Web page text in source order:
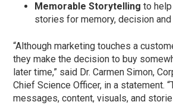
Memorable Storytelling to
stories for memory, decision and
“Although marketing touches a
they make the decision to buy
later time,” said Dr. Carmen Simon,
Chief Science Officer, in a statement.
messages, content, visuals, and